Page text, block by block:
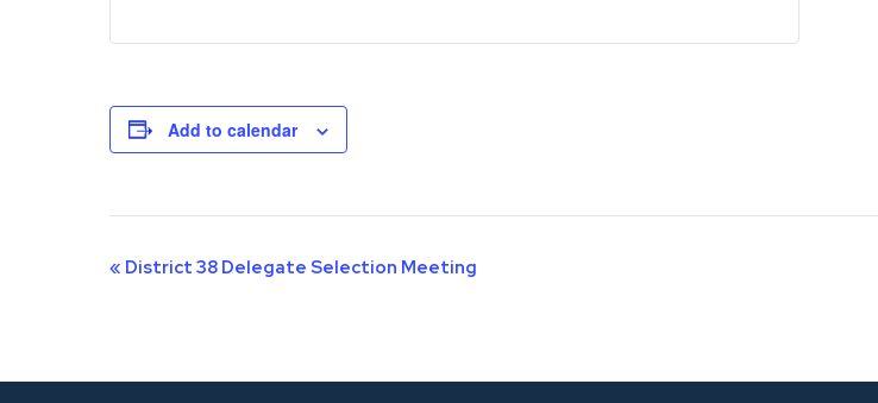
Add to calendar
Event
« District 38 Delegate Selection Meeting